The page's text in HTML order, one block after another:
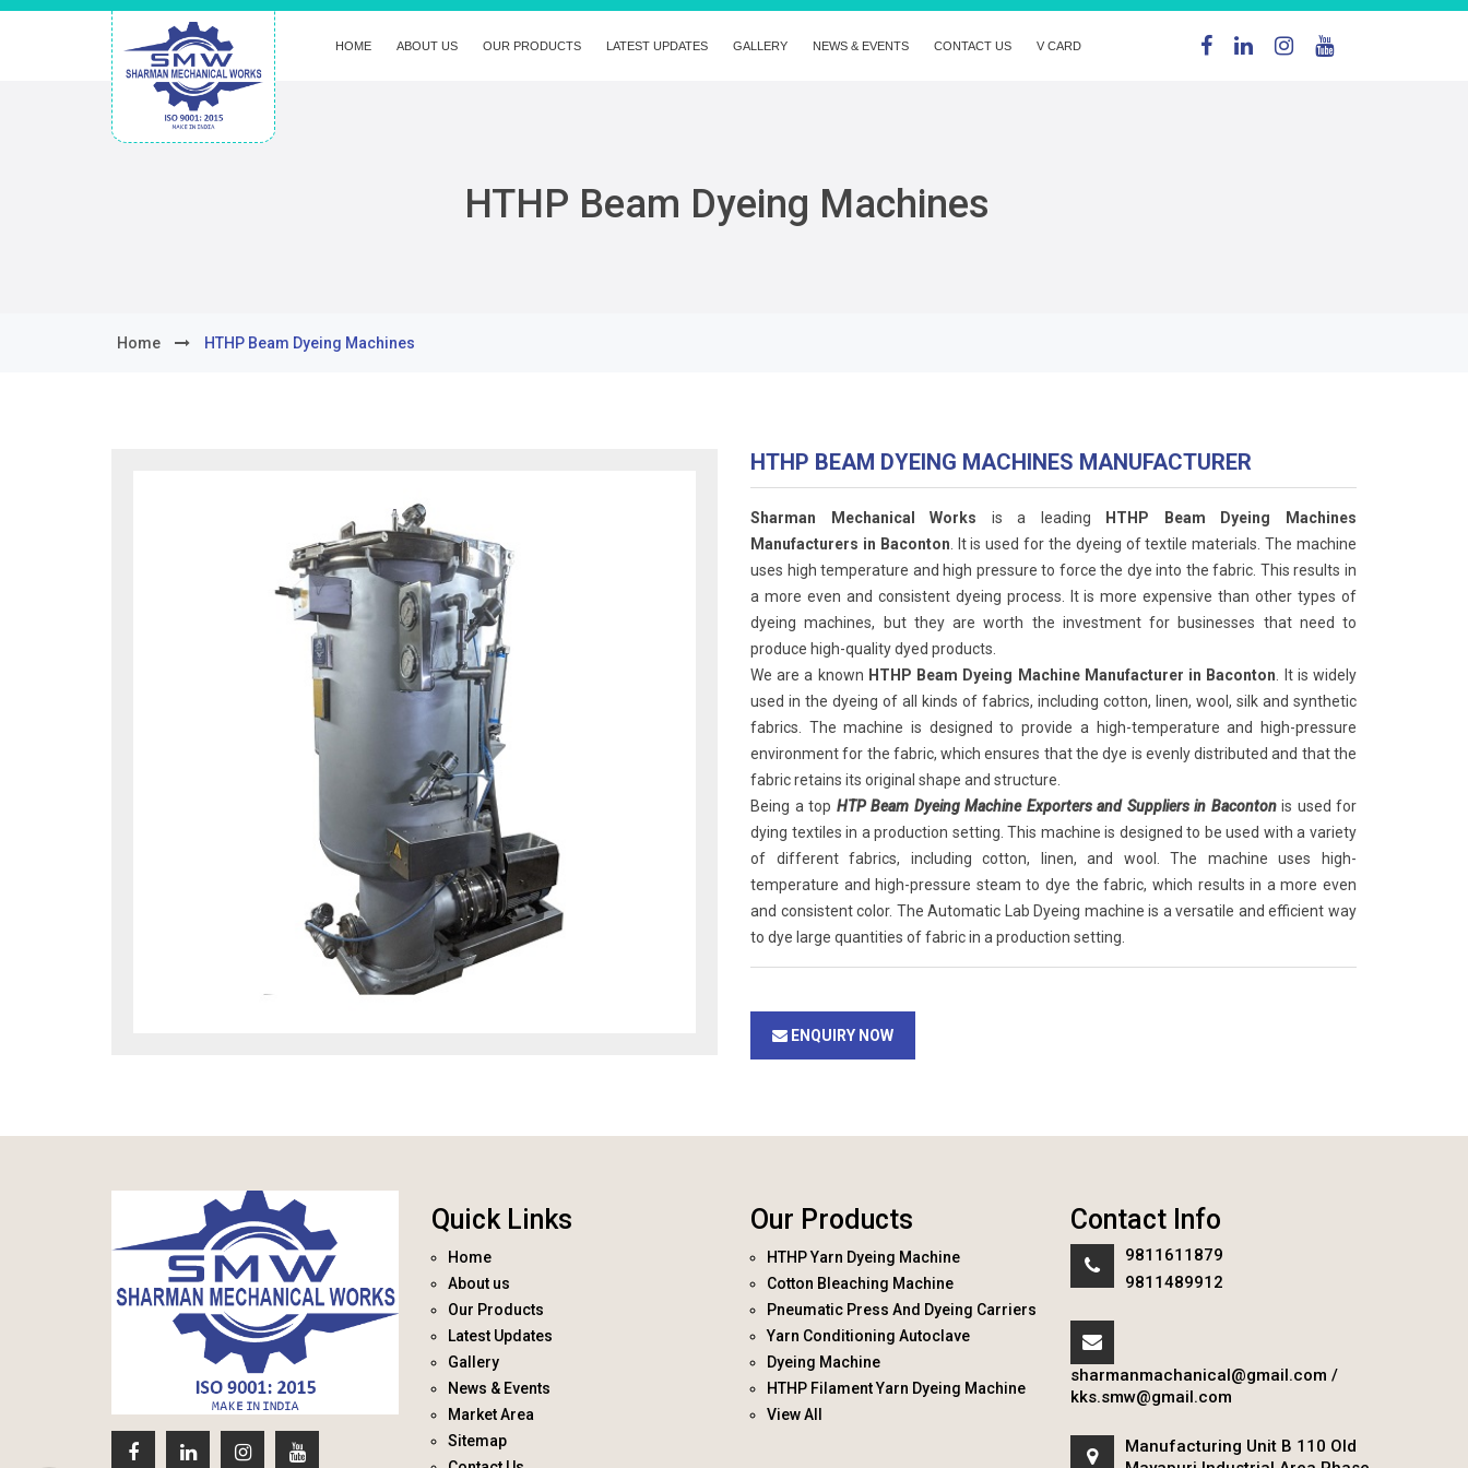
HOME ABOUT US OUR PRODUCTS LATEST UPDATES GALLERY NEWS & EVENTS CONTACT US V CARD
HTHP Beam Dyeing Machines
Home HTHP Beam Dyeing Machines
HTHP BEAM DYEING MACHINES MANUFACTURER
Sharman Mechanical Works is a leading
HTHP Beam Dyeing Machines
Manufacturers in Baconton . It is used for the dyeing of textile materials. The machine
uses high temperature and high pressure to force the dye into the fabric. This results in
a more even and consistent dyeing process. It is more expensive than other types of
dyeing machines, but they are worth the investment for businesses that need to
produce high-quality dyed products.
We are a known HTHP Beam Dyeing Machine Manufacturer in Baconton . It is widely
used in the dyeing of all kinds of fabrics, including cotton, linen, wool, silk and synthetic
fabrics. The machine is designed to provide a high-temperature and high-pressure
environment for the fabric, which ensures that the dye is evenly distributed and that the
fabric retains its original shape and structure.
Being a top HTP Beam Dyeing Machine Exporters and Suppliers in Baconton is used for
dying textiles in a production setting. This machine is designed to be used with a variety
of different fabrics, including cotton, linen, and wool. The machine uses high-
temperature and high-pressure steam to dye the fabric, which results in a more even
and consistent color. The Automatic Lab Dyeing machine is a versatile and efficient way
to dye large quantities of fabric in a production setting.
ENQUIRY NOW
Quick Links
Home
About us
Our Products
Latest Updates
Gallery
News & Events
Market Area
Sitemap
Our Products
HTHP Yarn Dyeing Machine
Cotton Bleaching Machine
Pneumatic Press And Dyeing Carriers
Yarn Conditioning Autoclave
Dyeing Machine
HTHP Filament Yarn Dyeing Machine
View All
Contact Info
9811611879
9811489912
sharmanmachanical@gmail.com /
kks.smw@gmail.com
Manufacturing Unit B 110 Old